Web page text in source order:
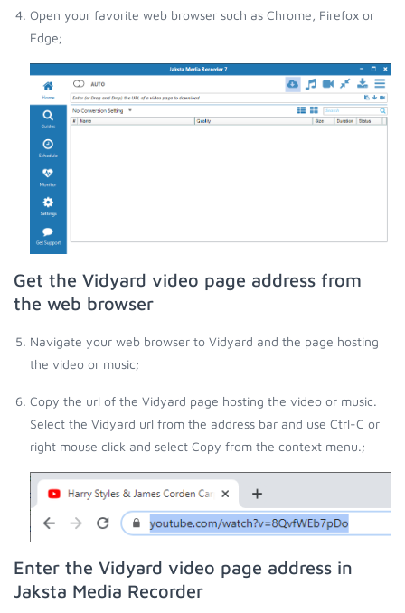
Open your favorite web browser such as Chrome, Firefox or
Edge;
Get the Vidyard video page address from
the web browser
Navigate your web browser to Vidyard and the page hosting
the video or music;
Copy the url of the Vidyard page hosting the video or music.
Select the Vidyard url from the address bar and use Ctrl-C or
right mouse click and select Copy from the context menu.;
Enter the Vidyard video page address in
Jaksta Media Recorder